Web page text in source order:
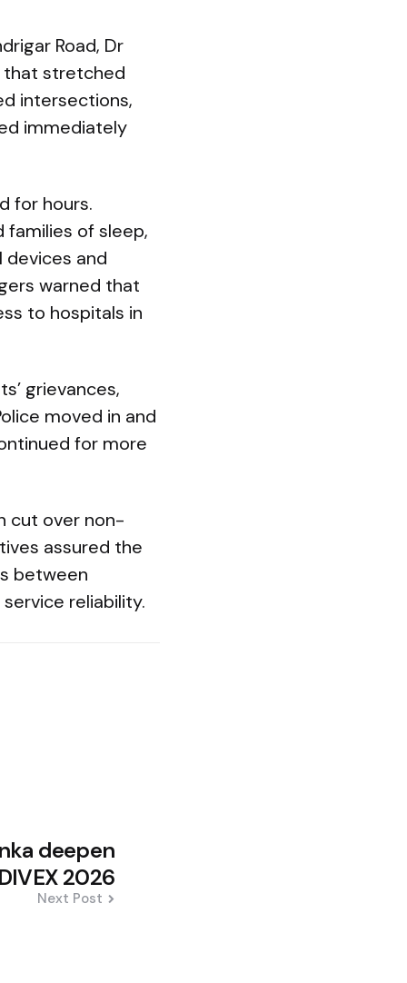
Road, Dr
that stretched
intersections,
immediately
for hours.
of sleep,
and
warned that
to hospitals in
grievances,
moved in and
for more
cut over non-
assured the
between
reliability.
deepen
2026
Next Post